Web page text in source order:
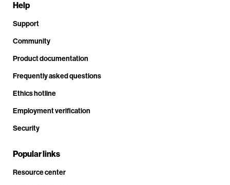
Help
Support
Community
Product documentation
Frequently asked questions
Ethics hotline
Employment verification
Security
Popular links
Resource center